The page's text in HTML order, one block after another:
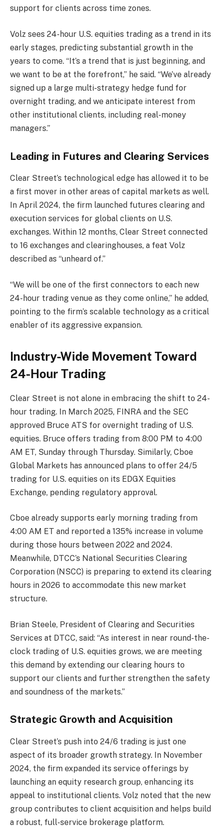
support for clients across time zones.
Volz sees 24-hour U.S. equities trading as a trend in its
early stages, predicting substantial growth in the
years to come. “It’s a trend that is just beginning, and
we want to be at the forefront,” he said. “We’ve already
signed up a large multi-strategy hedge fund for
overnight trading, and we anticipate interest from
other institutional clients, including real-money
managers.”
Leading in Futures and Clearing Services
Clear Street’s technological edge has allowed it to be
a first mover in other areas of capital markets as well.
In April 2024, the firm launched futures clearing and
execution services for global clients on U.S.
exchanges. Within 12 months, Clear Street connected
to 16 exchanges and clearinghouses, a feat Volz
described as “unheard of.”
“We will be one of the first connectors to each new
24-hour trading venue as they come online,” he added,
pointing to the firm’s scalable technology as a critical
enabler of its aggressive expansion.
Industry-Wide Movement Toward
24-Hour Trading
Clear Street is not alone in embracing the shift to 24-
hour trading. In March 2025, FINRA and the SEC
approved Bruce ATS for overnight trading of U.S.
equities. Bruce offers trading from 8:00 PM to 4:00
AM ET, Sunday through Thursday. Similarly, Cboe
Global Markets has announced plans to offer 24/5
trading for U.S. equities on its EDGX Equities
Exchange, pending regulatory approval.
Cboe already supports early morning trading from
4:00 AM ET and reported a 135% increase in volume
during those hours between 2022 and 2024.
Meanwhile, DTCC’s National Securities Clearing
Corporation (NSCC) is preparing to extend its clearing
hours in 2026 to accommodate this new market
structure.
Brian Steele, President of Clearing and Securities
Services at DTCC, said: “As interest in near round-the-
clock trading of U.S. equities grows, we are meeting
this demand by extending our clearing hours to
support our clients and further strengthen the safety
and soundness of the markets.”
Strategic Growth and Acquisition
Clear Street’s push into 24/6 trading is just one
aspect of its broader growth strategy. In November
2024, the firm expanded its service offerings by
launching an equity research group, enhancing its
appeal to institutional clients. Volz noted that the new
group contributes to client acquisition and helps build
a robust, full-service brokerage platform.